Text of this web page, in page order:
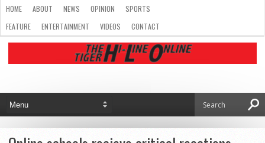
HOME ABOUT NEWS OPINION
SPORTS
FEATURE
ENTERTAINMENT VIDEOS CONTACT